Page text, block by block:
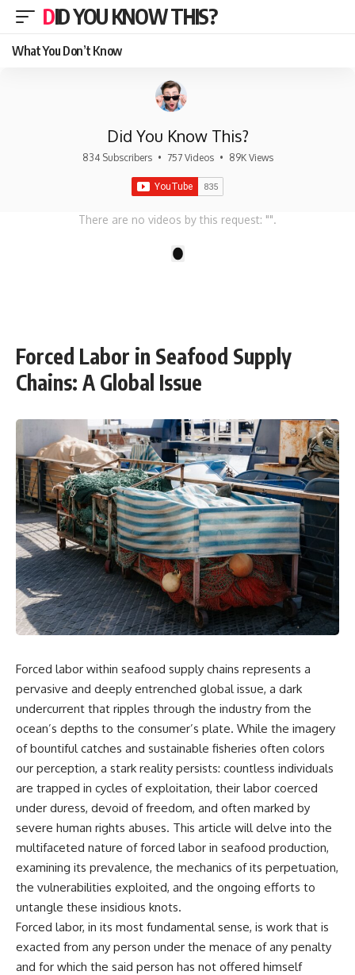
DID YOU KNOW THIS?
What You Don’t Know
Did You Know This?
834 Subscribers • 757 Videos • 89K Views
There are no videos by this request: "".
Forced Labor in Seafood Supply
Chains: A Global Issue
Forced labor within seafood supply chains represents a
pervasive and deeply entrenched global issue, a dark
undercurrent that ripples through the industry from the
ocean’s depths to the consumer’s plate. While the imagery
of bountiful catches and sustainable fisheries often colors
our perception, a stark reality persists: countless individuals
are trapped in cycles of exploitation, their labor coerced
under duress, devoid of freedom, and often marked by
severe human rights abuses. This article will delve into the
multifaceted nature of forced labor in seafood production,
examining its prevalence, the mechanics of its perpetuation,
the vulnerabilities exploited, and the ongoing efforts to
untangle these insidious knots.
Forced labor, in its most fundamental sense, is work that is
exacted from any person under the menace of any penalty
and for which the said person has not offered himself